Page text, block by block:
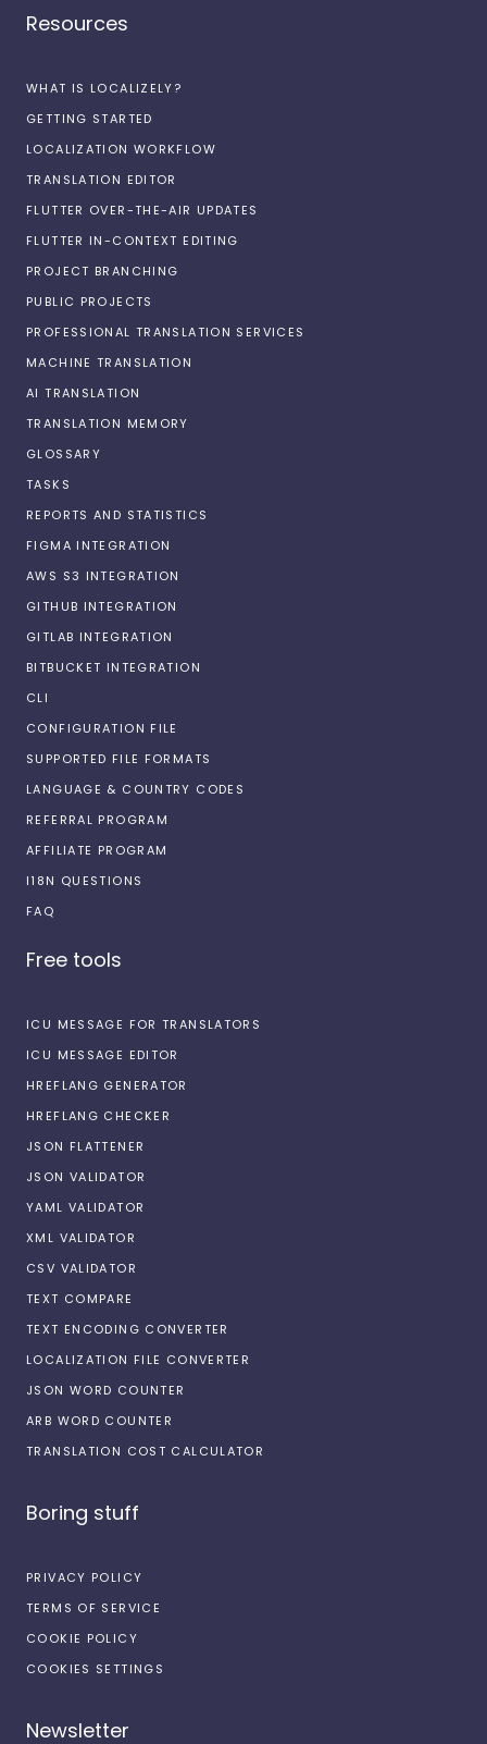
Resources
WHAT IS LOCALIZELY?
GETTING STARTED
LOCALIZATION WORKFLOW
TRANSLATION EDITOR
FLUTTER OVER-THE-AIR UPDATES
FLUTTER IN-CONTEXT EDITING
PROJECT BRANCHING
PUBLIC PROJECTS
PROFESSIONAL TRANSLATION SERVICES
MACHINE TRANSLATION
AI TRANSLATION
TRANSLATION MEMORY
GLOSSARY
TASKS
REPORTS AND STATISTICS
FIGMA INTEGRATION
AWS S3 INTEGRATION
GITHUB INTEGRATION
GITLAB INTEGRATION
BITBUCKET INTEGRATION
CLI
CONFIGURATION FILE
SUPPORTED FILE FORMATS
LANGUAGE & COUNTRY CODES
REFERRAL PROGRAM
AFFILIATE PROGRAM
I18N QUESTIONS
FAQ
Free tools
ICU MESSAGE FOR TRANSLATORS
ICU MESSAGE EDITOR
HREFLANG GENERATOR
HREFLANG CHECKER
JSON FLATTENER
JSON VALIDATOR
YAML VALIDATOR
XML VALIDATOR
CSV VALIDATOR
TEXT COMPARE
TEXT ENCODING CONVERTER
LOCALIZATION FILE CONVERTER
JSON WORD COUNTER
ARB WORD COUNTER
TRANSLATION COST CALCULATOR
Boring stuff
PRIVACY POLICY
TERMS OF SERVICE
COOKIE POLICY
COOKIES SETTINGS
Newsletter